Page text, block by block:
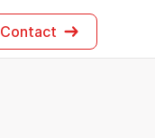
Contact